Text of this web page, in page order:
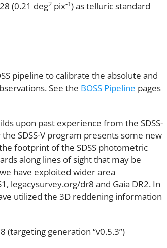
(0.21 deg2 pix-1) as telluric standard
pipeline to calibrate the absolute and
See the BOSS Pipeline pages
upon past experience from the SDSS-
SDSS-V program presents some new
footprint of the SDSS photometric
along lines of sight that may be
have exploited wider area
legacysurvey.org/dr8 and Gaia DR2. In
utilized the 3D reddening information
(targeting generation “v0.5.3”)